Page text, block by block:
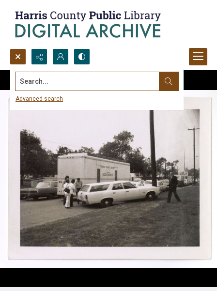
Search...
Advanced search